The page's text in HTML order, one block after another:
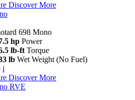
Discover More
698 Mono
hp Power
lb-ft Torque
lb Wet Weight (No Fuel)
i
Discover More
RVE